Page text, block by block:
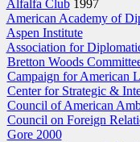
Alfalfa Club1997
American Academy of
Aspen Institute
Association for
Bretton Woods
Campaign for American
Center for Strategic &
Council of American
Council on Foreign
Gore 2000